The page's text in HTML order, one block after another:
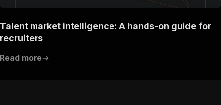
Talent market intelligence: A hands-on guide for
recruiters
Read more